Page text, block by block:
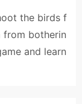
the birds f
from botherin
and learn